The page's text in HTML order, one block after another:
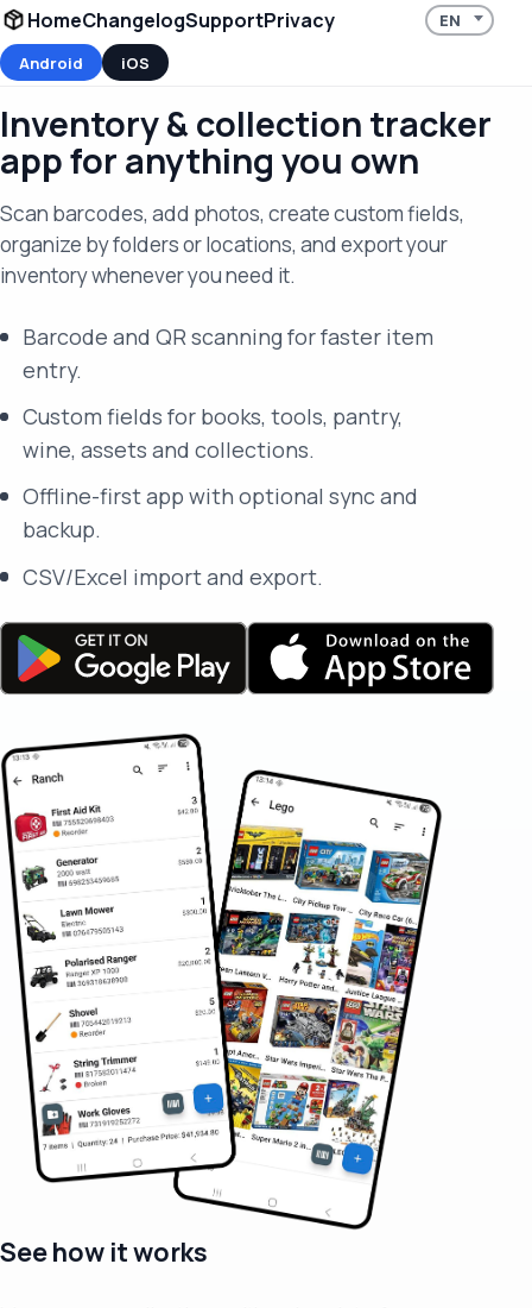
HomeChangelogSupportPrivacy
Android iOS
Inventory & collection tracker
app for anything you own
Scan barcodes, add photos, create custom fields,
organize by folders or locations, and export your
inventory whenever you need it.
Barcode and QR scanning for faster item
entry.
Custom fields for books, tools, pantry,
wine, assets and collections.
Offline-first app with optional sync and
backup.
CSV/Excel import and export.
See how it works